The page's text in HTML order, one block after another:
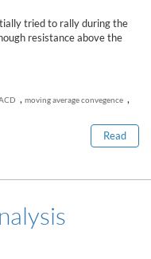
Scamtried to rally during the
resistance above the
, moving average convegence ,
Read